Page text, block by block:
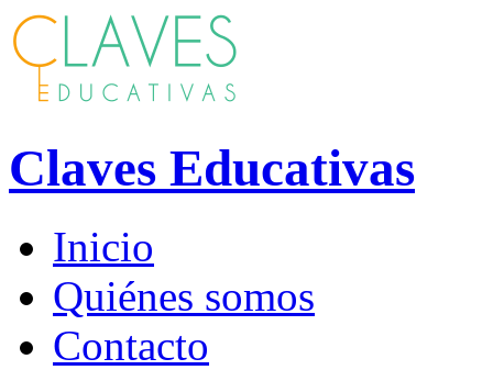
Claves Educativas
Inicio
Quiénes somos
Contacto